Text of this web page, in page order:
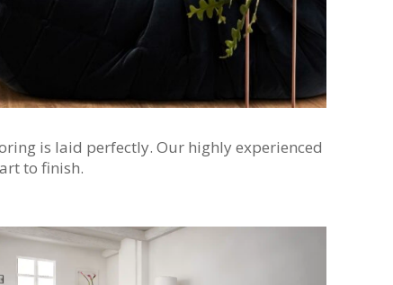
is laid perfectly. Our highly experienced
to finish.